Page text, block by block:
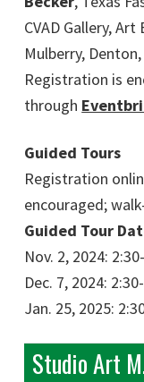
CVAD Gallery,
Mulberry,
Registration is
through
Guided Tours
Registration
encouraged;
Guided Tour
Nov. 2, 2024:
Dec. 7, 2024:
Jan. 25, 2025:
Studio Art